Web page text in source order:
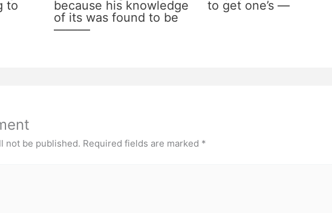
to
because his knowledge
of its was found to be
———
to get one’s —
not be published. Required fields are marked *